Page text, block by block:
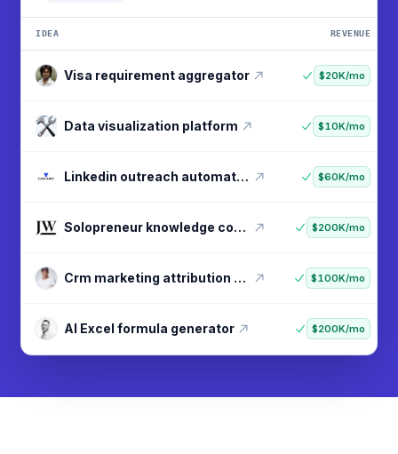
IDEA REVENUE
Visa requirement aggregator $20K/mo
Data visualization platform $10K/mo
Linkedin outreach automation $60K/mo
Solopreneur knowledge courses $200K/mo
Crm marketing attribution tool $100K/mo
AI Excel formula generator $200K/mo